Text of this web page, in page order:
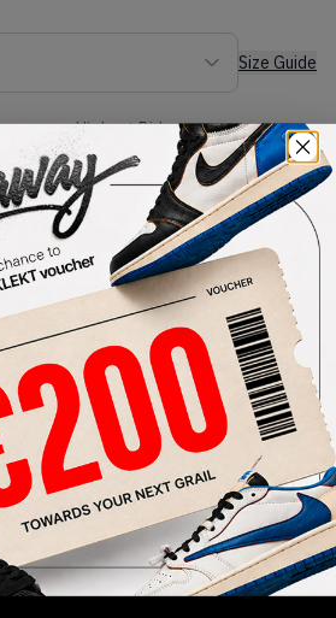
Size Guide
Highest Bid
-
View all bids
INFORMATION
AUTHENTICATION
PROCESS